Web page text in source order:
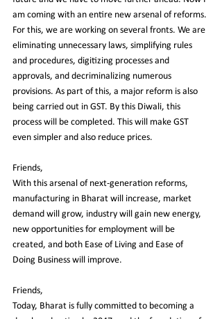
am coming with an entire new arsenal of reforms.
For this, we are working on several fronts. We are
eliminating unnecessary laws, simplifying rules
and procedures, digitizing processes and
approvals, and decriminalizing numerous
provisions. As part of this, a major reform is also
being carried out in GST. By this Diwali, this
process will be completed. This will make GST
even simpler and also reduce prices.
Friends,
With this arsenal of next-generation reforms,
manufacturing in Bharat will increase, market
demand will grow, industry will gain new energy,
new opportunities for employment will be
created, and both Ease of Living and Ease of
Doing Business will improve.
Friends,
Today, Bharat is fully committed to becoming a